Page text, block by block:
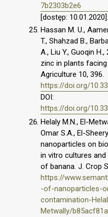
7b2303b2e6
[dostęp: 10.01.2020].
Hassan M. U.,
T., Shahzad B.,
A., Liu Y., Guoqin
zinc in plants
Agriculture 10, 396.
https://doi.org/
DOI:
https://doi.org/
Helaly M.N., El-
Omar S.A., El-
nanoparticles on
in vitro cultures
of banana. J. Crop
https://
-of-nanoparticles-
contamination-
Metwally/